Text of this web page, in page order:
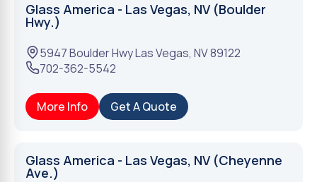
Glass America - Las Vegas, NV (Boulder
Hwy.)
5947 Boulder HwyLas Vegas, NV89122
702-362-5542
More Info Get A Quote
Glass America - Las Vegas, NV (Cheyenne
Ave.)